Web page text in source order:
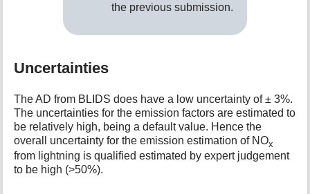
the previous submission.
Uncertainties
The AD from BLIDS does have a low uncertainty of ± 3%.
The uncertainties for the emission factors are estimated to
be relatively high, being a default value. Hence the
overall uncertainty for the emission estimation of NOx
from lightning is qualified estimated by expert judgement
to be high (>50%).